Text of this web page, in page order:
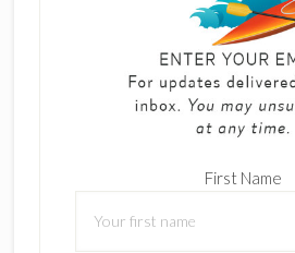
First Name